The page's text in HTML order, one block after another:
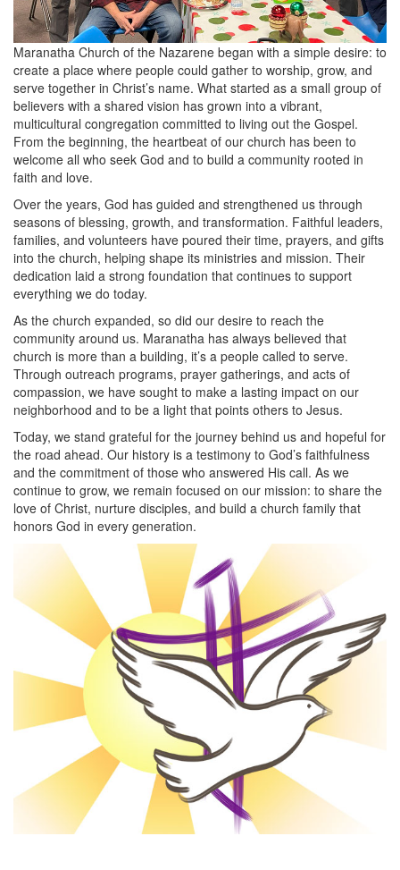
Maranatha Church of the Nazarene began with a simple desire: to
create a place where people could gather to worship, grow, and
serve together in Christ’s name. What started as a small group of
believers with a shared vision has grown into a vibrant,
multicultural congregation committed to living out the Gospel.
From the beginning, the heartbeat of our church has been to
welcome all who seek God and to build a community rooted in
faith and love.
Over the years, God has guided and strengthened us through
seasons of blessing, growth, and transformation. Faithful leaders,
families, and volunteers have poured their time, prayers, and gifts
into the church, helping shape its ministries and mission. Their
dedication laid a strong foundation that continues to support
everything we do today.
As the church expanded, so did our desire to reach the
community around us. Maranatha has always believed that
church is more than a building, it’s a people called to serve.
Through outreach programs, prayer gatherings, and acts of
compassion, we have sought to make a lasting impact on our
neighborhood and to be a light that points others to Jesus.
Today, we stand grateful for the journey behind us and hopeful for
the road ahead. Our history is a testimony to God’s faithfulness
and the commitment of those who answered His call. As we
continue to grow, we remain focused on our mission: to share the
love of Christ, nurture disciples, and build a church family that
honors God in every generation.